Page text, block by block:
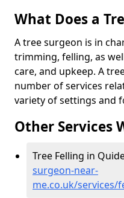
What Does a
A tree surgeon is in
trimming, felling, as
care, and upkeep. A
number of services
variety of settings and
Other Services
Tree Felling in
surgeon-near-
me.co.uk/